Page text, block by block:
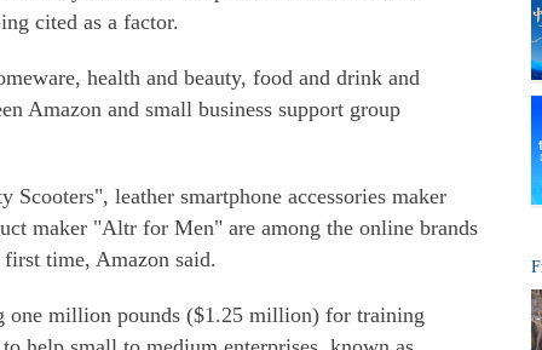
cited as a factor.
health and beauty, food and drink and
Amazon and small business support group
leather smartphone accessories maker
maker "Altr for Men" are among the online brands
time, Amazon said.
one million pounds ($1.25 million) for training